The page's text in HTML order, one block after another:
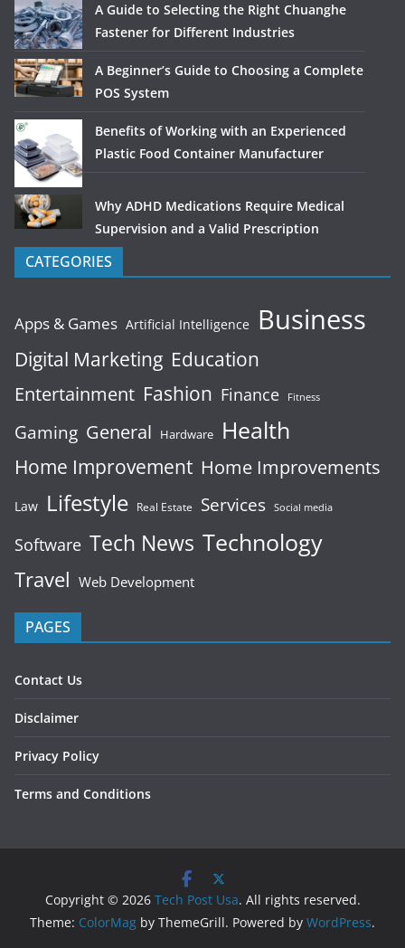
A Guide to Selecting the Right Chuanghe
Fastener for Different Industries
A Beginner’s Guide to Choosing a Complete
POS System
Benefits of Working with an Experienced
Plastic Food Container Manufacturer
Why ADHD Medications Require Medical
Supervision and a Valid Prescription
CATEGORIES
Apps & Games Artificial Intelligence Business
Digital Marketing Education
Entertainment Fashion Finance Fitness
Gaming General Hardware Health
Home Improvement Home Improvements
Law Lifestyle Real Estate Services Social media
Software Tech News Technology
Travel Web Development
PAGES
Contact Us
Disclaimer
Privacy Policy
Terms and Conditions
Copyright © 2026 Tech Post Usa. All rights reserved.
Theme: ColorMag by ThemeGrill. Powered by WordPress.